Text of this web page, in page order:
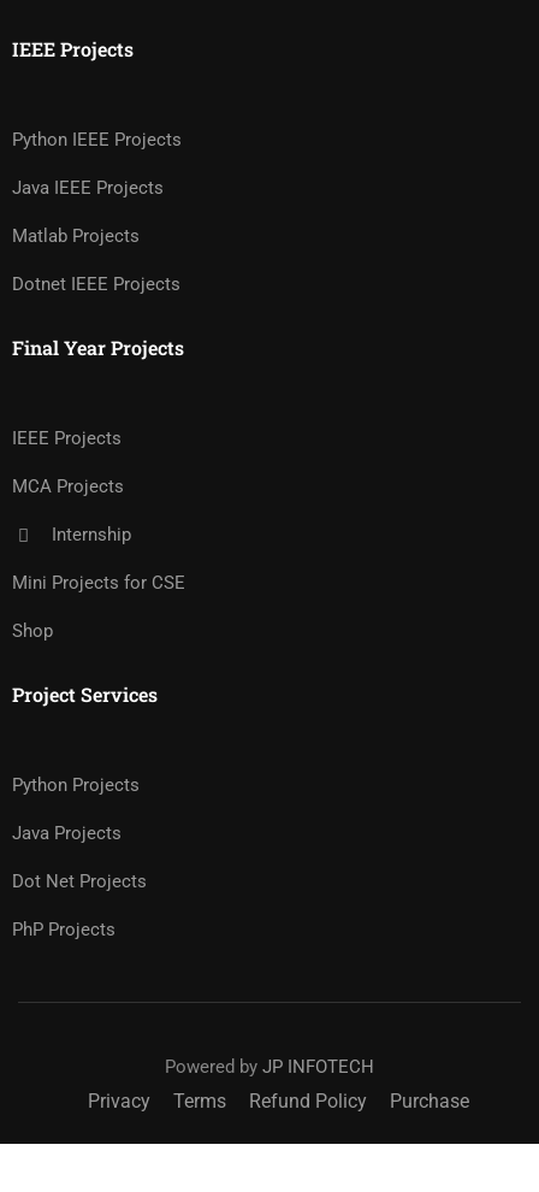
IEEE Projects
Python IEEE Projects
Java IEEE Projects
Matlab Projects
Dotnet IEEE Projects
Final Year Projects
IEEE Projects
MCA Projects
Internship
Mini Projects for CSE
Shop
Project Services
Python Projects
Java Projects
Dot Net Projects
PhP Projects
Powered by JP INFOTECH
Privacy Terms Refund Policy Purchase